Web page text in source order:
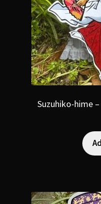
Suzuhiko-hime